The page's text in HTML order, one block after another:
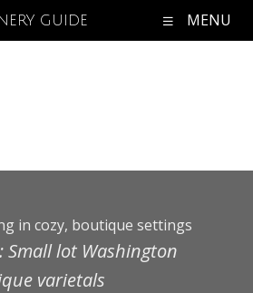
GUIDE MENU
in cozy, boutique settings
Small lot Washington
varietals